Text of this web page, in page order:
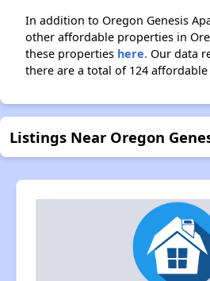
In addition to Oregon Genesis
other affordable properties in
these properties here. Our data
there are a total of 124
Listings Near Oregon